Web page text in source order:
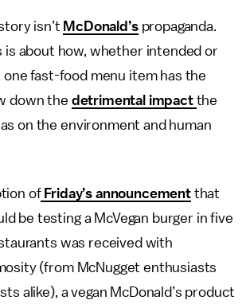
isn’t McDonald’spropaganda.
is about how, whether intended or
one fast-food menu item has the
down the detrimental impact the
on the environment and human
ofFriday’s announcementthat
be testing a McVegan burger in five
was received with
(from McNugget enthusiasts
alike), a vegan McDonald’s product